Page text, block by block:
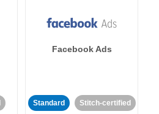
Facebook Ads
Standard Stitch-certified